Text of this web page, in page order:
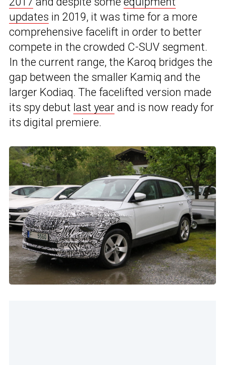
updates in 2019, it was time for a more
comprehensive facelift in order to better
compete in the crowded C-SUV segment.
In the current range, the Karoq bridges the
gap between the smaller Kamiq and the
larger Kodiaq. The facelifted version made
its spy debut last year and is now ready for
its digital premiere.